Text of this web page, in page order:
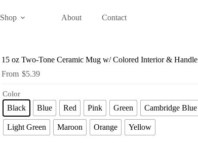
Shop About Contact
15 oz Two-Tone Ceramic Mug w/ Colored Interior & Handle
$5.39
Color
Black Blue Red Pink Green Cambridge Blue
Light Green Maroon Orange Yellow